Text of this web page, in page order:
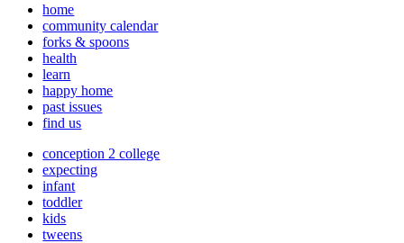
home
community calendar
forks & spoons
health
learn
happy home
past issues
find us
conception 2 college
expecting
infant
toddler
kids
tweens